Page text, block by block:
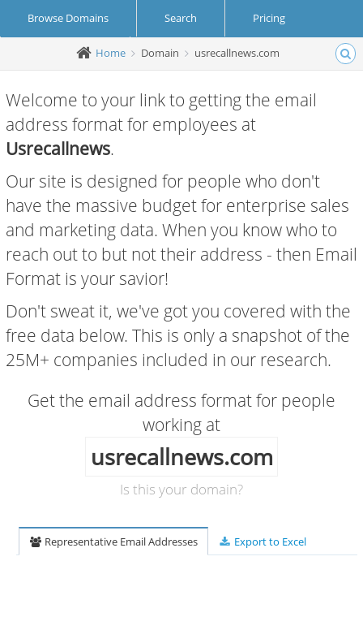
Browse Domains Search Pricing
Create Account Login
Home Domain usrecallnews.com
Welcome to your link to getting the email
address format for employees at
Usrecallnews.
Our site is designed for people who don't
have the massive budget for enterprise sales
and marketing data. When you know who to
reach out to but not their address - then Email
Format is your savior!
Don't sweat it, we've got you covered with the
free data below. This is only a snapshot of the
25M+ companies included in our research.
Get the email address format for people
working at
usrecallnews.com
Is this your domain?
Representative Email Addresses Export to Excel